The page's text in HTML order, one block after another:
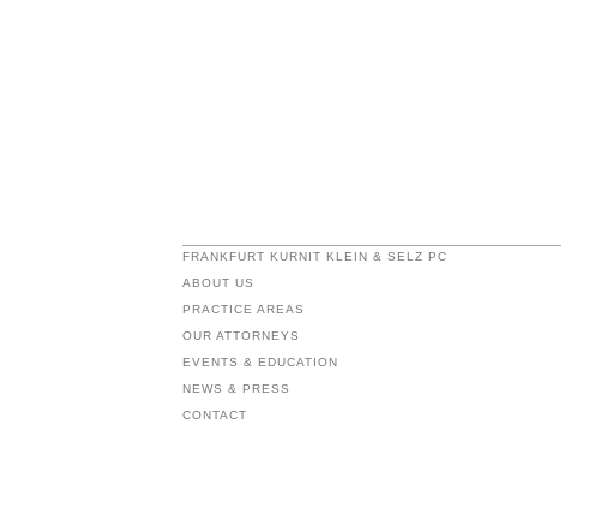
FRANKFURT KURNIT KLEIN & SELZ PC
ABOUT US
PRACTICE AREAS
OUR ATTORNEYS
EVENTS & EDUCATION
NEWS & PRESS
CONTACT